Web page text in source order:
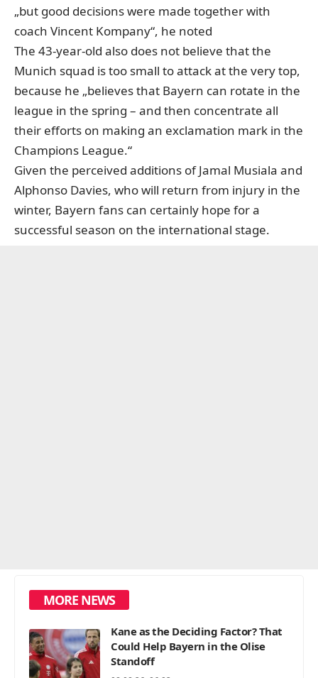
„but good decisions were made together with
coach Vincent Kompany“, he noted
The 43-year-old also does not believe that the
Munich squad is too small to attack at the very top,
because he „believes that Bayern can rotate in the
league in the spring – and then concentrate all
their efforts on making an exclamation mark in the
Champions League.“
Given the perceived additions of Jamal Musiala and
Alphonso Davies, who will return from injury in the
winter, Bayern fans can certainly hope for a
successful season on the international stage.
MORE NEWS
Kane as the Deciding Factor? That
Could Help Bayern in the Olise
Standoff